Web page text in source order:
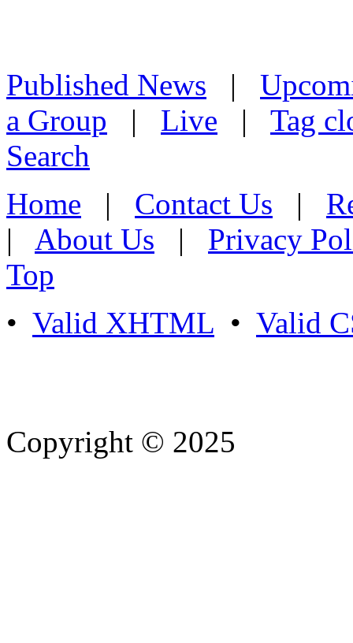
Published News |
a Group | Live | Tag
Search
Home | Contact Us |
| About Us | Privacy
Top
• Valid XHTML • Valid
Copyright © 2025